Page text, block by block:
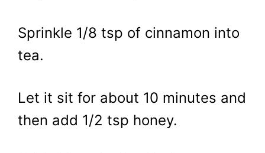
Sprinkle 1/8 tsp of cinnamon into
tea.
Let it sit for about 10 minutes and
then add 1/2 tsp honey.